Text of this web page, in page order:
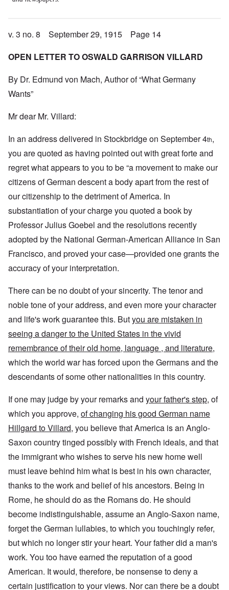
v. 3 no. 8 September 29, 1915 Page 14
OPEN LETTER TO OSWALD GARRISON VILLARD
By Dr. Edmund von Mach, Author of “What Germany
Wants”
Mr dear Mr. Villard:
In an address delivered in Stockbridge on September 4th,
you are quoted as having pointed out with great forte and
regret what appears to you to be “a movement to make our
citizens of German descent a body apart from the rest of
our citizenship to the detriment of America. In
substantiation of your charge you quoted a book by
Professor Julius Goebel and the resolutions recently
adopted by the National German-American Alliance in San
Francisco, and proved your case—provided one grants the
accuracy of your interpretation.
There can be no doubt of your sincerity. The tenor and
noble tone of your address, and even more your character
and life's work guarantee this. Butyou are mistaken in
seeing a danger to the United States in the vivid
remembrance of their old home, language , and literature,
which the world war has forced upon the Germans and the
descendants of some other nationalities in this country.
If one may judge by your remarks and your father's step, of
which you approve, of changing his good German name
Hillgard to Villard, you believe that America is an Anglo-
Saxon country tinged possibly with French ideals, and that
the immigrant who wishes to serve his new home well
must leave behind him what is best in his own character,
thanks to the work and belief of his ancestors. Being in
Rome, he should do as the Romans do. He should
become indistinguishable, assume an Anglo-Saxon name,
forget the German lullabies, to which you touchingly refer,
but which no longer stir your heart. Your father did a man's
work. You too have earned the reputation of a good
American. It would, therefore, be nonsense to deny a
certain justification to your views. Nor can there be a doubt